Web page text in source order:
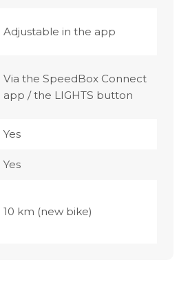
Adjustable in the app
Via the SpeedBox Connect
app / the LIGHTS button
Yes
Yes
10 km (new bike)